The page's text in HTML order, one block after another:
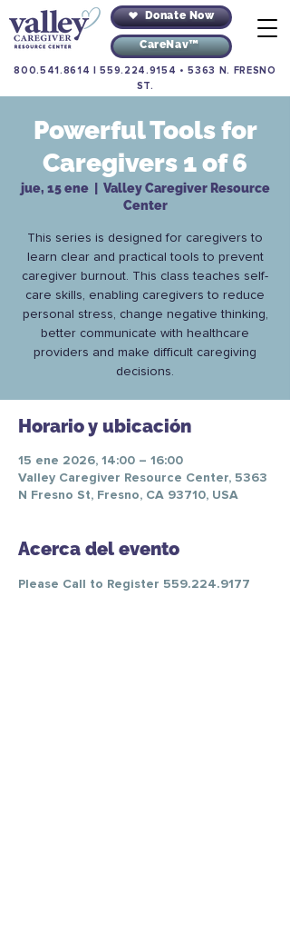
Donate Now
CareNav™
800.541.8614 |559.224.9154 •5363 N. FRESNO
ST.
Powerful Tools for
Caregivers 1 of 6
jue, 15 ene
  |
Valley Caregiver Resource
Center
This series is designed for caregivers to
learn clear and practical tools to prevent
caregiver burnout. This class teaches self-
care skills, enabling caregivers to reduce
personal stress, change negative thinking,
better communicate with healthcare
providers and make difficult caregiving
decisions.
Horario y ubicación
15 ene 2026, 14:00 – 16:00
Valley Caregiver Resource Center, 5363
N Fresno St, Fresno, CA 93710, USA
Acerca del evento
Please Call to Register 559.224.9177